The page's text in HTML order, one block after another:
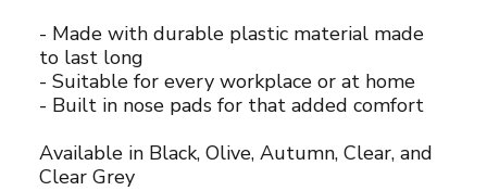
- Made with durable plastic material made
to last long
- Suitable for every workplace or at home
- Built in nose pads for that added comfort
Available in Black, Olive, Autumn, Clear, and
Clear Grey